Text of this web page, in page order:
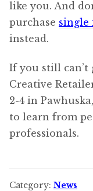
like you. And
purchase single
instead.
If you still can’t
Creative
2-4 in
to learn from
professionals.
Category: News